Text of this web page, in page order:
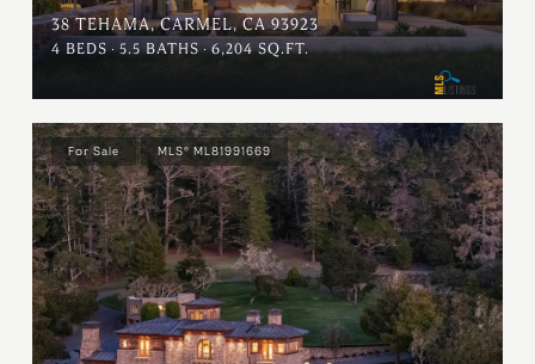
38 TEHAMA, CARMEL, CA 93923
4 BEDS 5.5 BATHS 6,204 SQ.FT.
For Sale MLS® ML81991669